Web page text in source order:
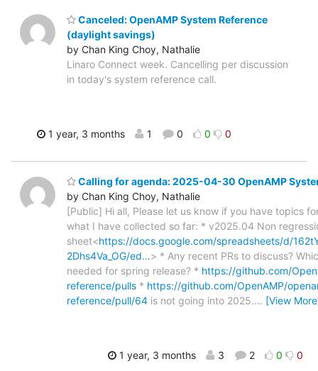
Canceled: OpenAMP System Reference
(daylight savings)
by Chan King Choy, Nathalie
Linaro Connect week. Cancelling per discussion
in today's system reference call.
1 year, 3 months 1 0 0 0
Calling for agenda: 2025-04-30 OpenAMP
by Chan King Choy, Nathalie
[Public] Hi all, Please let us know if you have topics
what I have collected so far: * v2025.04 Non
sheet<https://docs.google.com/spreadsheets/d/
2Dhs4Va_OG/ed…> * Any recent PRs to discuss?
needed for spring release? * https://github.com/
reference/pulls * https://github.com/OpenAMP/
reference/pull/64 is not going into 2025.… [View
1 year, 3 months 3 2 0 0